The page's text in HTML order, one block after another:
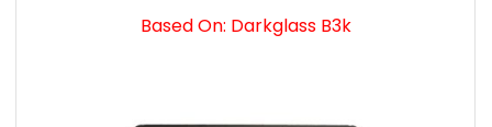
Based On: Darkglass B3k